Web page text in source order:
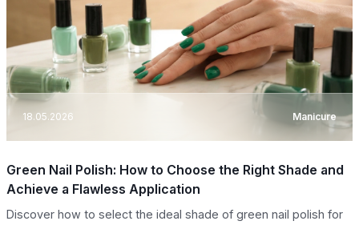
18.05.2026 Manicure
Green Nail Polish: How to Choose the Right Shade and
Achieve a Flawless Application
Discover how to select the ideal shade of green nail polish for